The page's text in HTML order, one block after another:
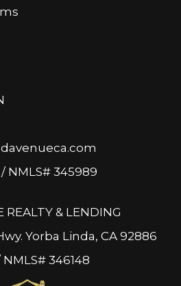
NMLS# 345989
REALTY & LENDING
Yorba Linda, CA 92886
NMLS# 346148